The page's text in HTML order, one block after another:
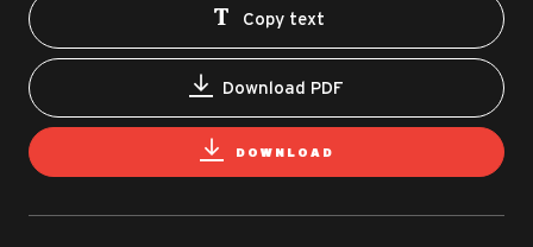
Copy text
Download PDF
DOWNLOAD